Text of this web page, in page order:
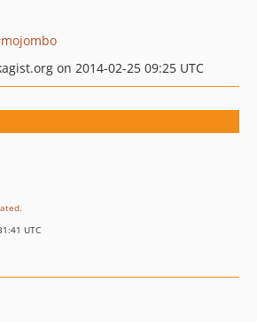
mojombo
on 2014-02-25 09:25 UTC
.
UTC